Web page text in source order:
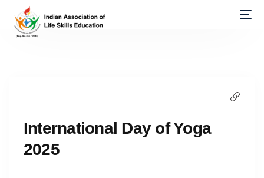
International Day of Yoga
2025